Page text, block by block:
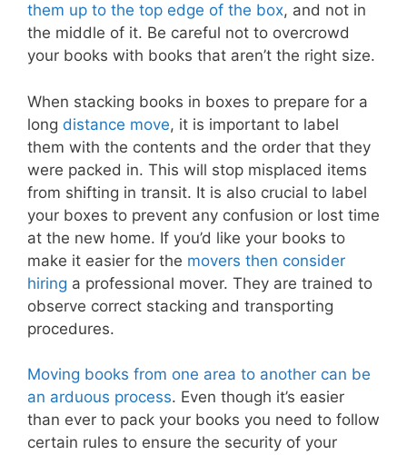
them up to the top edge of the box, and not in
the middle of it. Be careful not to overcrowd
your books with books that aren’t the right size.
When stacking books in boxes to prepare for a
long distance move, it is important to label
them with the contents and the order that they
were packed in. This will stop misplaced items
from shifting in transit. It is also crucial to label
your boxes to prevent any confusion or lost time
at the new home. If you’d like your books to
make it easier for the movers then consider
hiring a professional mover. They are trained to
observe correct stacking and transporting
procedures.
Moving books from one area to another can be
an arduous process. Even though it’s easier
than ever to pack your books you need to follow
certain rules to ensure the security of your